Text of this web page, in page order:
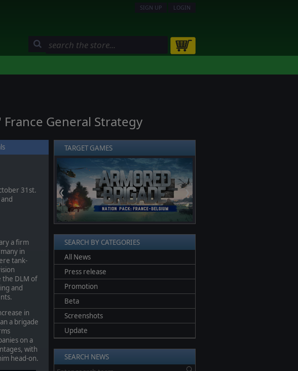
SIGN UP LOGIN
General Strategy
31st.
a firm
in
tank-
the DLM of
and
in
a brigade
on a
with
head-on.
TARGET GAMES
❮
SEARCH BY CATEGORIES
All News
Press release
Promotion
Beta
Screenshots
Update
SEARCH NEWS